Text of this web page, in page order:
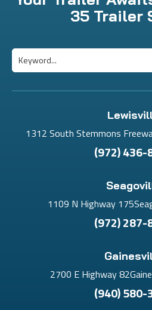
35 Trailer
1312 South Stemmons
(972) 436-
1109 N Highway
(972) 287-
2700 E Highway
(940) 580-